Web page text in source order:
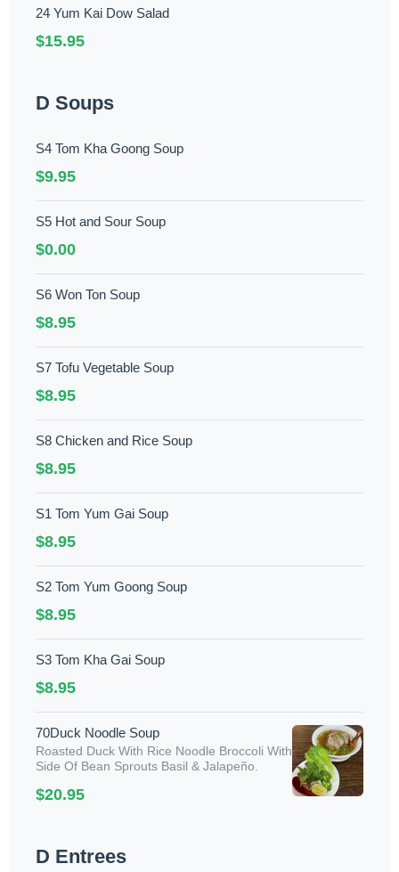
24 Yum Kai Dow Salad
$15.95
D Soups
S4 Tom Kha Goong Soup
$9.95
S5 Hot and Sour Soup
$0.00
S6 Won Ton Soup
$8.95
S7 Tofu Vegetable Soup
$8.95
S8 Chicken and Rice Soup
$8.95
S1 Tom Yum Gai Soup
$8.95
S2 Tom Yum Goong Soup
$8.95
S3 Tom Kha Gai Soup
$8.95
70Duck Noodle Soup
Roasted Duck With Rice Noodle Broccoli With
Side Of Bean Sprouts Basil & Jalapeño.
$20.95
D Entrees